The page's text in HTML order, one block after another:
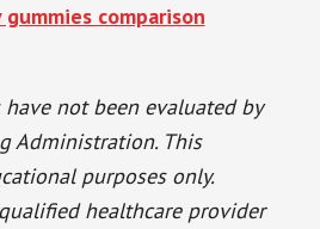
comparison
have not been evaluated by
Administration. This
purposes only.
healthcare provider